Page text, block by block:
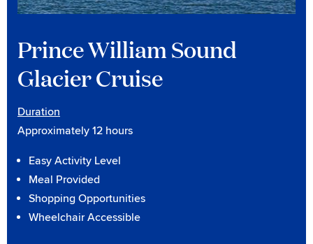
Prince William Sound
Glacier Cruise
Duration
Approximately 12 hours
Easy Activity Level
Meal Provided
Shopping Opportunities
Wheelchair Accessible